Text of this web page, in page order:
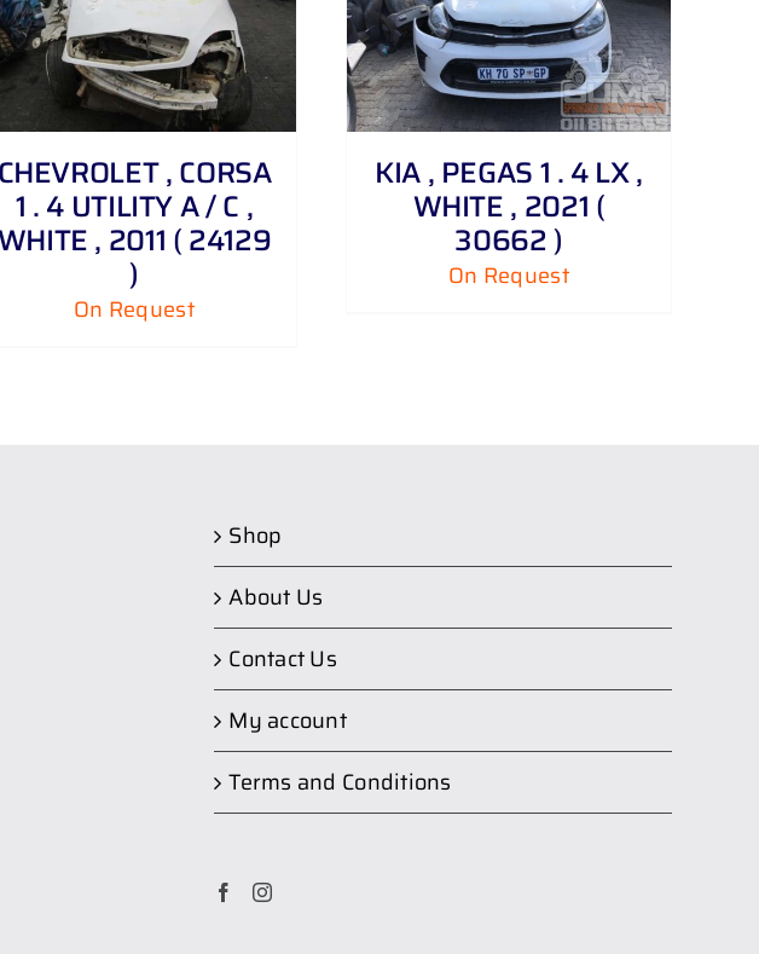
CHEVROLET , CORSA
1 . 4 UTILITY A / C ,
, 2011 ( 24129
)
On Request
KIA , PEGAS 1 . 4 LX ,
WHITE , 2021 (
30662 )
On Request
Shop
About Us
Contact Us
My account
Terms and Conditions